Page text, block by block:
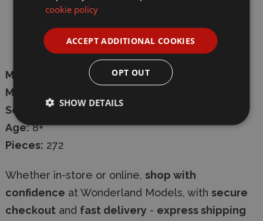
Suitable for ages 8+ years
Model dimensions:16.8cmlength,7.2cm
width
4cmheight
Manufacturer:
CaDA
Model:
Scale:
1/24
Age:8+
Pieces: 272
Whether in-store or online, shop with
confidence at Wonderland Models, with secure
checkout and fast delivery - express shipping
cookie policy
ACCEPT ADDITIONAL COOKIES
OPT OUT
SHOW DETAILS